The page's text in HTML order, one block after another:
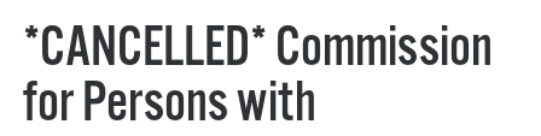
*CANCELLED* Commission
for Persons with